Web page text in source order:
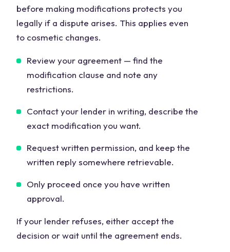
before making modifications protects you
legally if a dispute arises. This applies even
to cosmetic changes.
Review your agreement — find the
modification clause and note any
restrictions.
Contact your lender in writing, describe the
exact modification you want.
Request written permission, and keep the
written reply somewhere retrievable.
Only proceed once you have written
approval.
If your lender refuses, either accept the
decision or wait until the agreement ends.